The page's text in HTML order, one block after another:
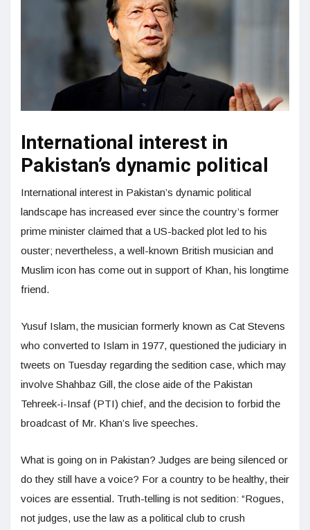
International interest in
Pakistan’s dynamic political
International interest in Pakistan’s dynamic political
landscape has increased ever since the country’s former
prime minister claimed that a US-backed plot led to his
ouster; nevertheless, a well-known British musician and
Muslim icon has come out in support of Khan, his longtime
friend.
Yusuf Islam, the musician formerly known as Cat Stevens
who converted to Islam in 1977, questioned the judiciary in
tweets on Tuesday regarding the sedition case, which may
involve Shahbaz Gill, the close aide of the Pakistan
Tehreek-i-Insaf (PTI) chief, and the decision to forbid the
broadcast of Mr. Khan’s live speeches.
What is going on in Pakistan? Judges are being silenced or
do they still have a voice? For a country to be healthy, their
voices are essential. Truth-telling is not sedition: “Rogues,
not judges, use the law as a political club to crush